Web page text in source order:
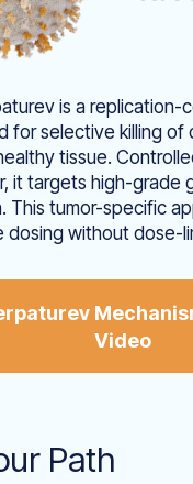
is a replication-
for selective killing of
tissue.
it targets high-grade
This tumor-specific
dosing without dose-
Video
Path